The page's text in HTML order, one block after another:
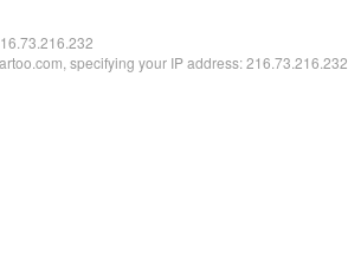
specifying your IP address: 216.73.216.232